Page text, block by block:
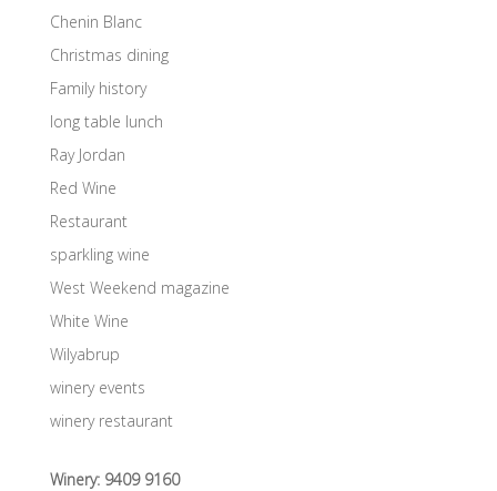
Chenin Blanc
Christmas dining
Family history
long table lunch
Ray Jordan
Red Wine
Restaurant
sparkling wine
West Weekend magazine
White Wine
Wilyabrup
winery events
winery restaurant
Winery: 9409 9160